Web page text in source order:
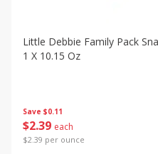
Save $0.11
$239 each
$2.39 per ounce
Little Debbie Family Pack
1 X 10.15 Oz